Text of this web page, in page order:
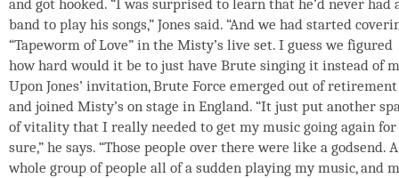
and got hooked. “I was surprised to learn that he’d never had
band to play his songs,” Jones said. “And we had started
“Tapeworm of Love” in the Misty’s live set. I guess we figured
how hard would it be to just have Brute singing it instead of
Upon Jones’ invitation, Brute Force emerged out of retirement
and joined Misty’s on stage in England. “It just put another
of vitality that I really needed to get my music going again for
sure,” he says. “Those people over there were like a godsend. A
whole group of people all of a sudden playing my music, and